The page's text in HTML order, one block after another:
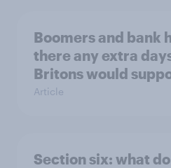
Boomers and bank
there any extra
Britons would
Article
Section six: what